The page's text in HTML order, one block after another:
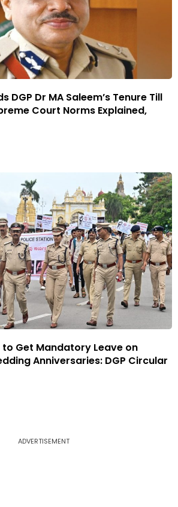
DGP Dr MA Saleem’s Tenure Till
Court Norms Explained,
Get Mandatory Leave on
Anniversaries: DGP Circular
ADVERTISEMENT